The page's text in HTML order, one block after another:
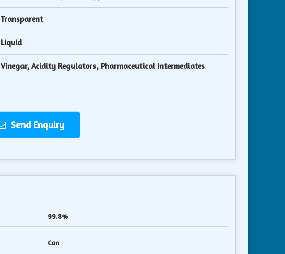
Transparent
Liquid
Vinegar, Acidity Regulators, Pharmaceutical Intermediates
Send Enquiry
99.8%
Can